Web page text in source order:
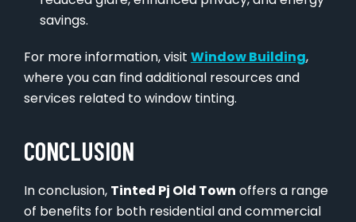
savings.
For more information, visit Window Building,
where you can find additional resources and
services related to window tinting.
CONCLUSION
In conclusion, Tinted Pj Old Town offers a range
of benefits for both residential and commercial